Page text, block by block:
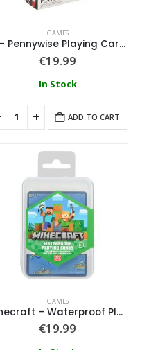
GAMES
IT – Pennywise Playing Cards in a Tin
€19.99
In Stock
ADD TO CART
GAMES
Minecraft – Waterproof Playing Cards
€19.99